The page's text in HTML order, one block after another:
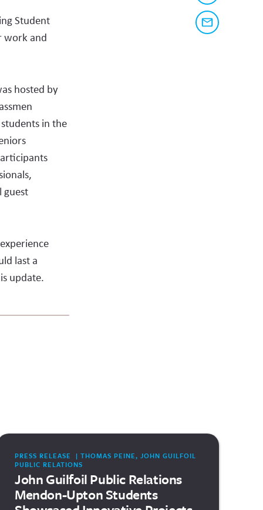
share
this
a
link
to
this
Share
via
Student
work and
hosted by
in the
guest
last a
update.
PRESS RELEASE | THOMAS PEINE, JOHN GUILFOIL
PUBLIC RELATIONS
John Guilfoil Public Relations
Mendon-Upton Students